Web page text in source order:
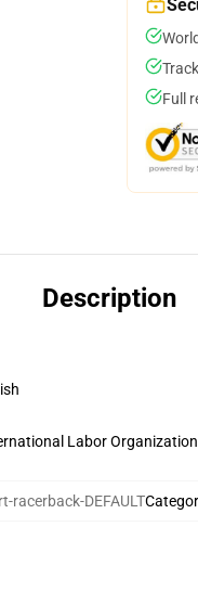
Full
Description
Labor
racerback-DEFAULT